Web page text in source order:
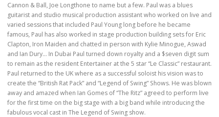
Cannon & Ball, Joe Longthone to name but a few. Paul was a blues
guitarist and studio musical production assistant who worked on live and
varied sessions that included Paul Young long before he became
famous, Paul has also worked in stage production building sets for Eric
Clapton, Iron Maiden and chatted in person with Kylie Minogue, Aswad
and Ian Dury… In Dubai Paul turned down royalty and a $seven digit sum
to remain as the resident Entertainer at the 5 star “Le Classic” restaurant.
Paul returned to the UK where as a successful soloist his vision was to
create the “British Rat Pack” and “Legend of Swing” Shows. He was blown
away and amazed when Ian Gomes of “The Ritz” agreed to perform live
for the first time on the big stage with a big band while introducing the
fabulous vocal cast in The Legend of Swing show.